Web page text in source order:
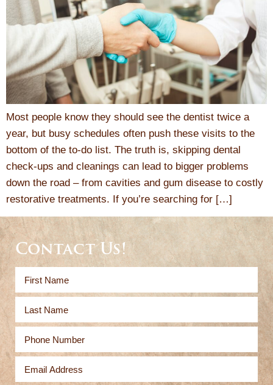
Most people know they should see the dentist twice a
year, but busy schedules often push these visits to the
bottom of the to-do list. The truth is, skipping dental
check-ups and cleanings can lead to bigger problems
down the road – from cavities and gum disease to costly
restorative treatments. If you’re searching for […]
Contact Us!